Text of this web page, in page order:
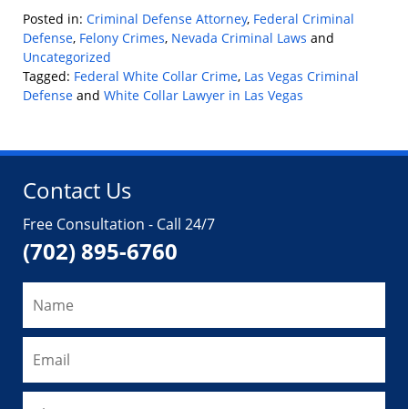
Posted in: Criminal Defense Attorney, Federal Criminal
Defense, Felony Crimes, Nevada Criminal Laws and
Uncategorized
Tagged: Federal White Collar Crime, Las Vegas Criminal
Defense and White Collar Lawyer in Las Vegas
5,
4:41
Contact Us
Free Consultation - Call 24/7
(702) 895-6760